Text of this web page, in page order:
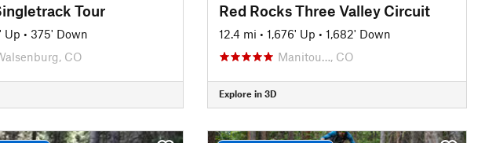
Tour
Up • 375' Down
CO
Red Rocks Three Valley Circuit
12.4 mi • 1,676' Up • 1,682' Down
Manitou…, CO
Explore in 3D